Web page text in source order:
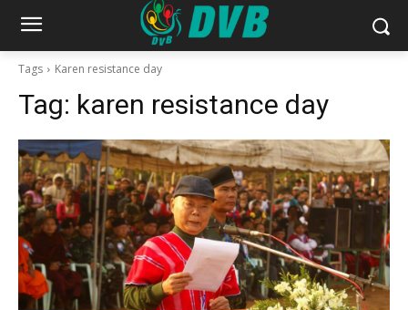
Tags Karen resistance day
Tag: karen resistance day